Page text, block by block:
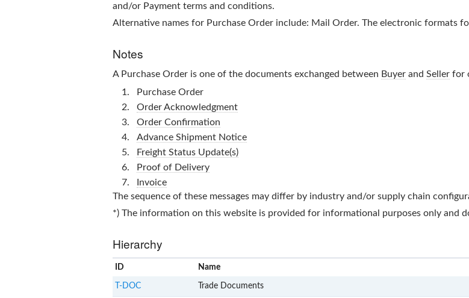
and/or Payment terms and conditions.
Alternative names for Purchase Order include: Mail Order. The electronic formats
Notes
A Purchase Order is one of the documents exchanged between Buyer and Seller for
Purchase Order
Order Acknowledgment
Order Confirmation
Advance Shipment Notice
Freight Status Update(s)
Proof of Delivery
Invoice
The sequence of these messages may differ by industry and/or supply chain
*) The information on this website is provided for informational purposes only and
Hierarchy
ID Name
T-DOC Trade Documents